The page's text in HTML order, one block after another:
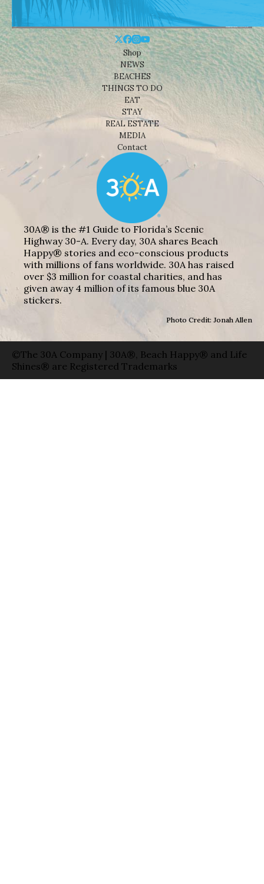
Shop
NEWS
BEACHES
THINGS TO DO
EAT
STAY
REAL ESTATE
MEDIA
Contact
30A® is the #1 Guide to Florida’s Scenic
Highway 30-A. Every day, 30A shares Beach
Happy® stories and eco-conscious products
with millions of fans worldwide. 30A has raised
over $3 million for coastal charities, and has
given away 4 million of its famous blue 30A
stickers.
Photo Credit: Jonah Allen
©The 30A Company | 30A®, Beach Happy® and Life
Shines® are Registered Trademarks